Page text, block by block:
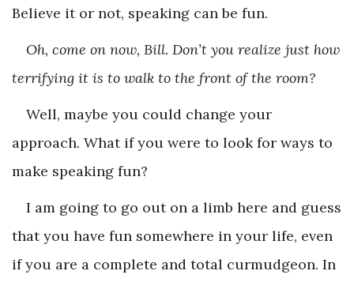
Believe it or not, speaking can be fun.
Oh, come on now, Bill. Don’t you realize just how
terrifying it is to walk to the front of the room?
Well, maybe you could change your
approach. What if you were to look for ways to
make speaking fun?
I am going to go out on a limb here and guess
that you have fun somewhere in your life, even
if you are a complete and total curmudgeon. In